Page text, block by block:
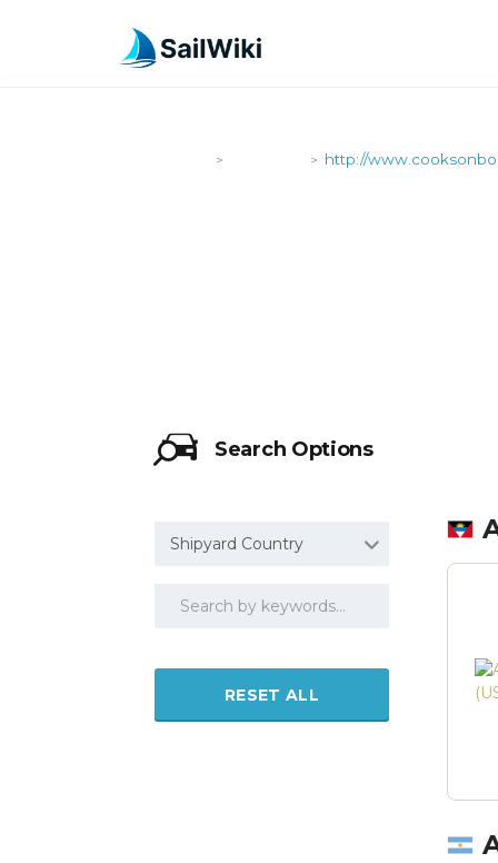
> > http://
Search Options
Shipyard Country
RESET ALL